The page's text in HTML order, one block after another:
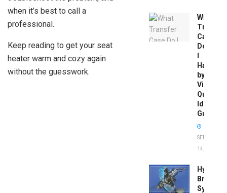
when it’s best to call a
professional.
Keep reading to get your seat
heater warm and cozy again
without the guesswork.
What
Transfer
Case
Do
Have
by
Vin:
Quick
Guide
SEPTEMBER
14, 2025
Brake
System